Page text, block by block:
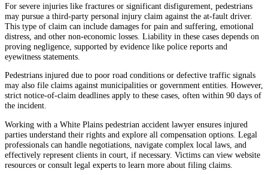
For severe injuries like fractures or significant disfigurement, pedestrians
may pursue a third-party personal injury claim against the at-fault driver.
This type of claim can include damages for pain and suffering, emotional
distress, and other non-economic losses. Liability in these cases depends on
proving negligence, supported by evidence like police reports and
eyewitness statements.
Pedestrians injured due to poor road conditions or defective traffic signals
may also file claims against municipalities or government entities. However,
strict notice-of-claim deadlines apply to these cases, often within 90 days of
the incident.
Working with a White Plains pedestrian accident lawyer ensures injured
parties understand their rights and explore all compensation options. Legal
professionals can handle negotiations, navigate complex local laws, and
effectively represent clients in court, if necessary. Victims can view website
resources or consult legal experts to learn more about filing claims.